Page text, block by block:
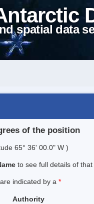
spatial data
of the position
65° 36' 00.0" W )
to see full details of
indicated by a *
Authority